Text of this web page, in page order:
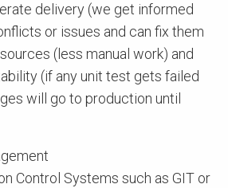
delivery (we get informed
or issues and can fix them
(less manual work) and
(if any unit test gets failed
will go to production until
Control Systems such as GIT or